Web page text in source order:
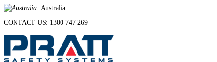
Australia
CONTACT US: 1300 747 269